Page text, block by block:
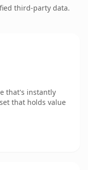
third-party data.
that's instantly
that holds value